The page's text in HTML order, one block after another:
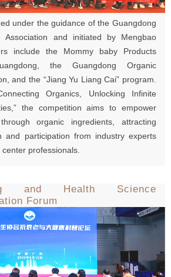
under the guidance of the Guangdong
Association and initiated by Mengbao
include the Mommy baby Products
the Guangdong Organic
and the “Jiang Yu Liang Cai” program.
Organics, Unlocking Infinite
the competition aims to empower
organic ingredients, attracting
and participation from industry experts
professionals.
and Health Science
Forum